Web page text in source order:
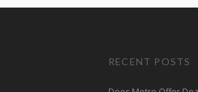
RECENT POSTS